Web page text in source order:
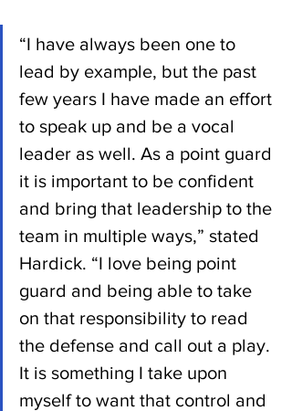
“I have always been one to
lead by example, but the past
few years I have made an effort
to speak up and be a vocal
leader as well. As a point guard
it is important to be confident
and bring that leadership to the
team in multiple ways,” stated
Hardick. “I love being point
guard and being able to take
on that responsibility to read
the defense and call out a play.
It is something I take upon
myself to want that control and